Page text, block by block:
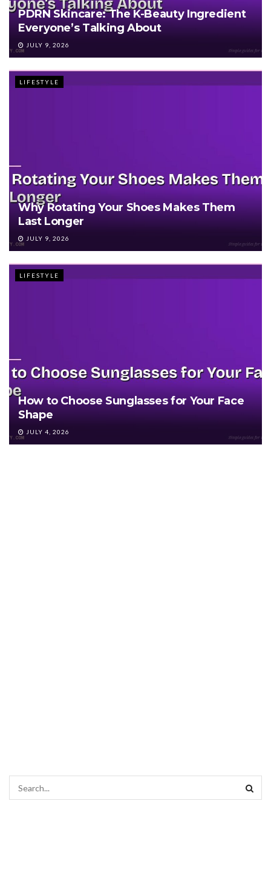
PDRN Skincare: The K-Beauty Ingredient
Everyone’s Talking About
JULY 9, 2026
LIFESTYLE
Why Rotating Your Shoes Makes Them
Last Longer
JULY 9, 2026
LIFESTYLE
How to Choose Sunglasses for Your Face
Shape
JULY 4, 2026